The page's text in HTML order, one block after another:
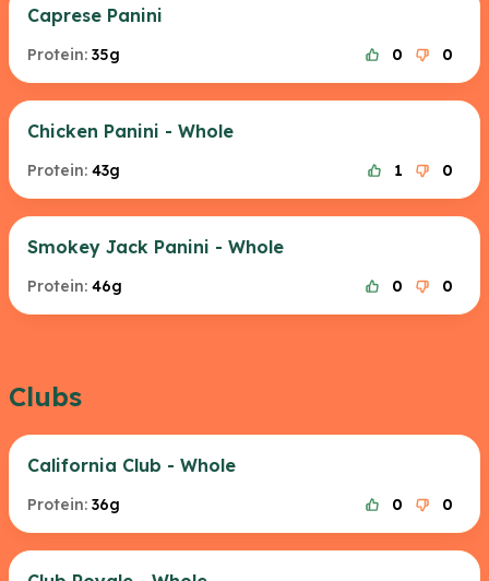
Caprese Panini
Protein: 35g 0 0
Chicken Panini - Whole
Protein: 43g 1 0
Smokey Jack Panini - Whole
Protein: 46g 0 0
Clubs
California Club - Whole
Protein: 36g 0 0